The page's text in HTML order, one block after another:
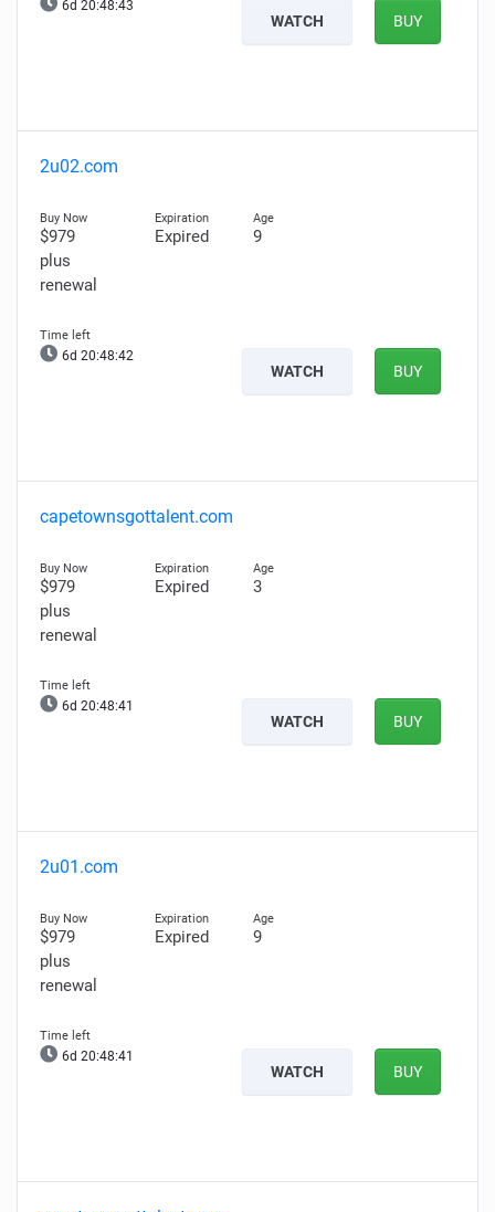
6d 20:48:42
WATCH BUY
2u02.com
$979
plus
renewal
Expired 9
6d 20:48:41
WATCH BUY
capetownsgottalent.com
$979
plus
renewal
Expired 3
6d 20:48:40
WATCH BUY
2u01.com
$979
plus
renewal
Expired 9
6d 20:48:40
WATCH BUY